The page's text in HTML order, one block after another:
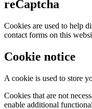
reCaptcha
Cookies are used to help
contact forms on this
Cookie notice
A cookie is used to store
Cookies that are not
enable additional